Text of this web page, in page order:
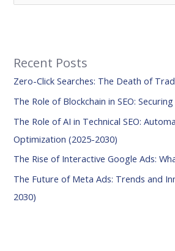
c
h
f
o
r
Recent Posts
Zero-Click Searches: The Death of
The Role of Blockchain in SEO:
The Role of AI in Technical SEO:
Optimization (2025-2030)
The Rise of Interactive Google Ads:
The Future of Meta Ads: Trends and
2030)